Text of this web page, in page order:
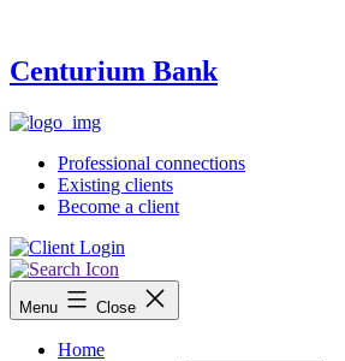
Centurium Bank
Professional connections
Existing clients
Become a client
Menu Close
Home